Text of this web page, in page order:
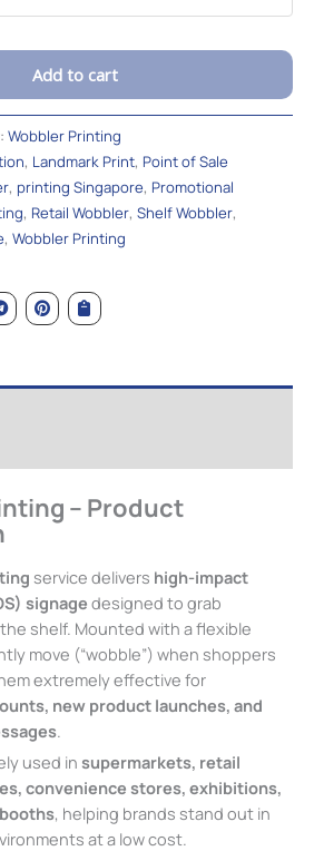
Add to cart
Wobbler Printing
, Landmark Print, Point of Sale
, printing Singapore, Promotional
, Retail Wobbler, Shelf Wobbler,
, Wobbler Printing
– Product
service delivers high-impact
signage designed to grab
shelf. Mounted with a flexible
move (“wobble”) when shoppers
extremely effective for
new product launches, and
.
used in supermarkets, retail
convenience stores, exhibitions,
, helping brands stand out in
at a low cost.